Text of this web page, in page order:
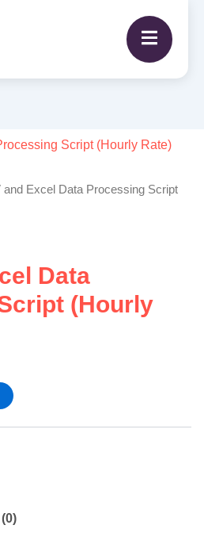
and Excel Data Processing Script
Data
(Hourly